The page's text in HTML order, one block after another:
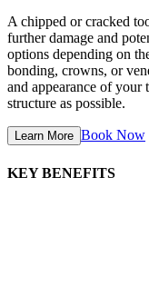
A chipped or cracked
further damage and
options depending on
bonding, crowns, or
and appearance of your
structure as possible.
Learn More Book Now
KEY BENEFITS